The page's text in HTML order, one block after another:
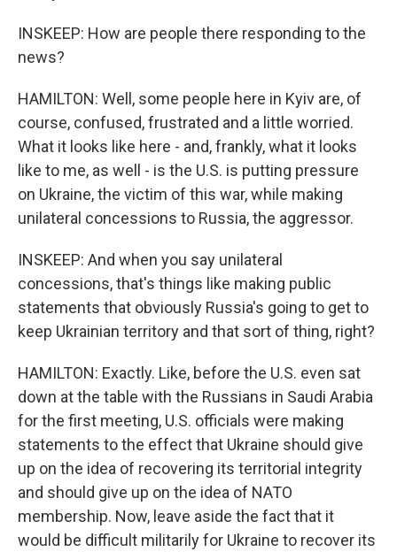
INSKEEP: How are people there responding to the
news?
HAMILTON: Well, some people here in Kyiv are, of
course, confused, frustrated and a little worried.
What it looks like here - and, frankly, what it looks
like to me, as well - is the U.S. is putting pressure
on Ukraine, the victim of this war, while making
unilateral concessions to Russia, the aggressor.
INSKEEP: And when you say unilateral
concessions, that's things like making public
statements that obviously Russia's going to get to
keep Ukrainian territory and that sort of thing, right?
HAMILTON: Exactly. Like, before the U.S. even sat
down at the table with the Russians in Saudi Arabia
for the first meeting, U.S. officials were making
statements to the effect that Ukraine should give
up on the idea of recovering its territorial integrity
and should give up on the idea of NATO
membership. Now, leave aside the fact that it
would be difficult militarily for Ukraine to recover its